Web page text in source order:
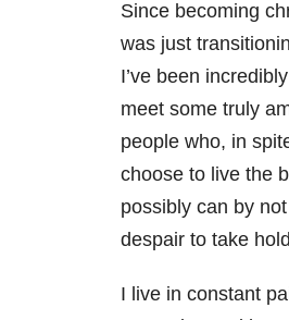
Since becoming
was just
I’ve been
meet some truly
people who, in
choose to live the
possibly can by
despair to take
I live in constant